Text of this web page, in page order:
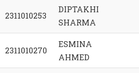
2311010253
DIPTAKHI
SHARMA
2311010270
ESMINA
AHMED